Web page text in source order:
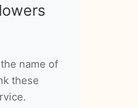
name of
these